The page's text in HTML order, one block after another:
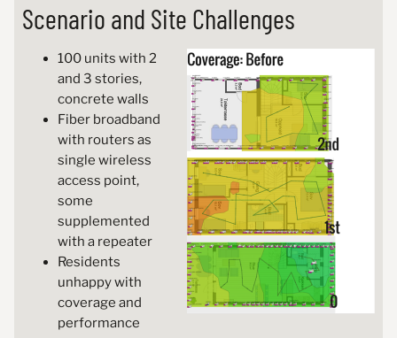
Scenario and Site Challenges
100 units with 2
and 3 stories,
concrete walls
Fiber broadband
with routers as
single wireless
access point,
some
supplemented
with a repeater
Residents
unhappy with
coverage and
performance